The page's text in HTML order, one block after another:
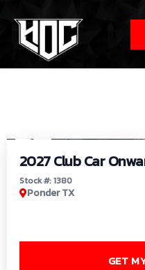
2027 Club Car
Stock #: 1380
Ponder TX
GET